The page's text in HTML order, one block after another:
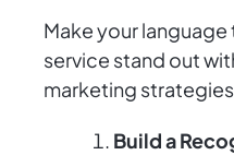
Make your
service stand out
marketing
Build a